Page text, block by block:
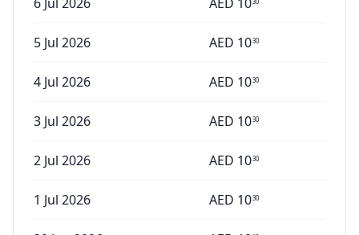
5 Jul 2026 AED 1030
4 Jul 2026 AED 1030
3 Jul 2026 AED 1030
2 Jul 2026 AED 1030
1 Jul 2026 AED 1030